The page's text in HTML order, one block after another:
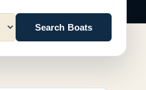
Search Boats